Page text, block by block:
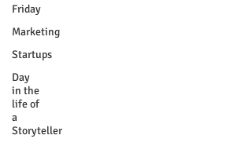
Friday
Marketing
Startups
Day
in the
life of
a
Storyteller